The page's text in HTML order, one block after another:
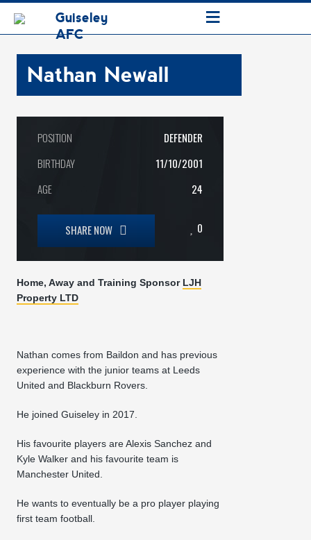
Guiseley
AFC
≡
Nathan Newall
POSITION
DEFENDER
BIRTHDAY
11/10/2001
AGE
24
SHARE NOW 0
Home, Away and Training Sponsor LJH
Property LTD
Nathan comes from Baildon and has previous
experience with the junior teams at Leeds
United and Blackburn Rovers.
He joined Guiseley in 2017.
His favourite players are Alexis Sanchez and
Kyle Walker and his favourite team is
Manchester United.
He wants to eventually be a pro player playing
first team football.